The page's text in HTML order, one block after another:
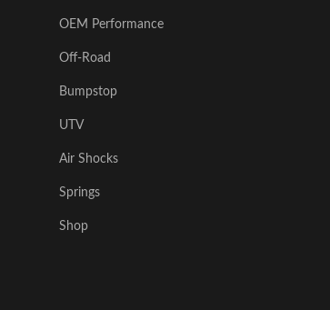
OEM Performance
Off-Road
Bumpstop
UTV
Air Shocks
Springs
Shop